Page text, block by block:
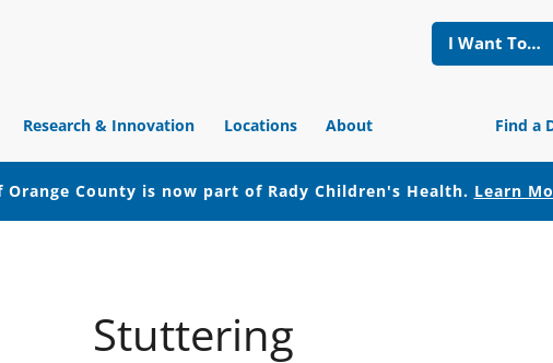
I Want To…
Research & Innovation Locations About Find a
County is now part of Rady Children's Health. Learn
Stuttering